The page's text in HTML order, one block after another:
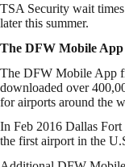
TSA Security wait
later this summer.
The DFW Mobile App
The DFW Mobile App
downloaded over
for airports around the
In Feb 2016 Dallas
the first airport in the